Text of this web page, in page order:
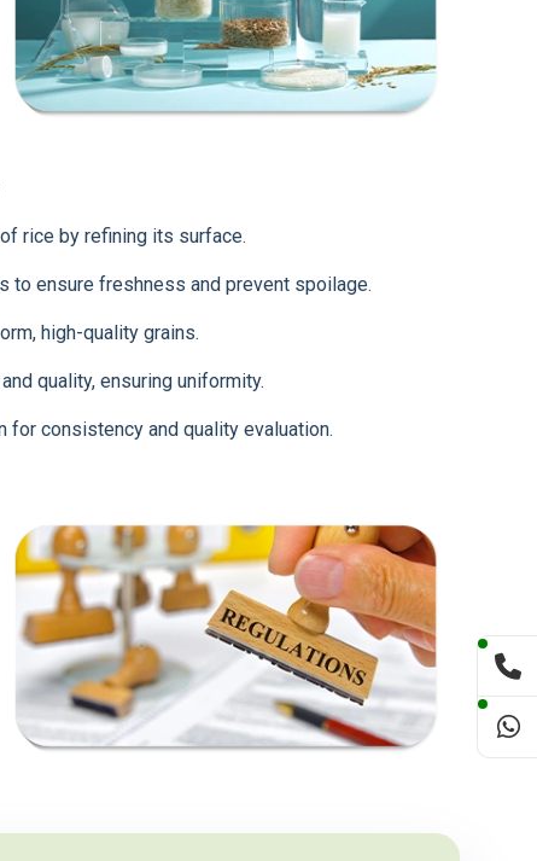
rice by refining its surface.
to ensure freshness and prevent spoilage.
high-quality grains.
quality, ensuring uniformity.
consistency and quality evaluation.